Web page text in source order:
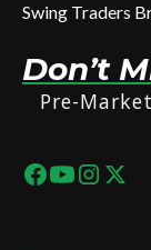
Swing Traders
Don’t
Pre-